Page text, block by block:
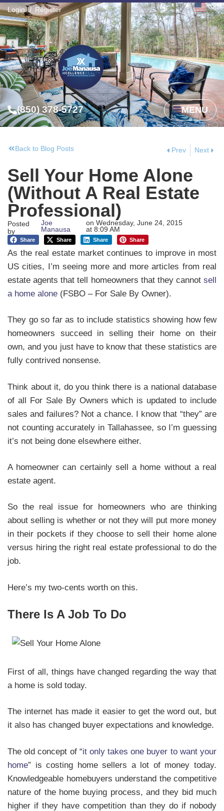
(850) 378-5727 MENU
Login Register
Back to Blog Posts Prev Next
Sell Your Home Alone
(Without A Real Estate
Professional)
Posted
by
Joe
Manausa
on Wednesday, June 24, 2015
at 8:09 AM
Share Share Share Share
As the real estate market continues to improve in most
US cities, I’m seeing more and more articles from real
estate agents that tell homeowners that they cannot sell
a home alone (FSBO – For Sale By Owner).
They go so far as to include statistics showing how few
homeowners succeed in selling their home on their
own, and you just have to know that these statistics are
fully contrived nonsense.
Think about it, do you think there is a national database
of all For Sale By Owners which is updated to include
sales and failures? Not a chance. I know that “they” are
not counting accurately in Tallahassee, so I’m guessing
it’s not being done elsewhere either.
A homeowner can certainly sell a home without a real
estate agent.
So the real issue for homeowners who are thinking
about selling is whether or not they will put more money
in their pockets if they choose to sell their home alone
versus hiring the right real estate professional to do the
job.
Here’s my two-cents worth on this.
There Is A Job To Do
First of all, things have changed regarding the way that
a home is sold today.
The internet has made it easier to get the word out, but
it also has changed buyer expectations and knowledge.
The old concept of “it only takes one buyer to want your
home” is costing home sellers a lot of money today.
Knowledgeable homebuyers understand the competitive
nature of the home buying process, and they bid much
higher if they have competition than they do if nobody